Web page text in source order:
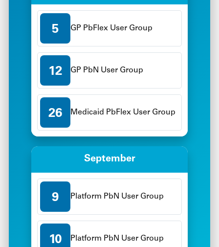
5 GP PbFlex User Group
12 GP PbN User Group
26 Medicaid PbFlex User Group
September
9 Platform PbN User Group
10 Platform PbN User Group